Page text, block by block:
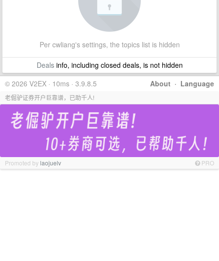
Per cwliang's settings, the topics list is hidden
Dealsinfo, including closed deals, is not hidden
About · Language
© 2026 V2EX · 10ms · 3.9.8.5
老倔驴证券开户巨靠谱，已助千人!
Promoted bylaojuelv PRO